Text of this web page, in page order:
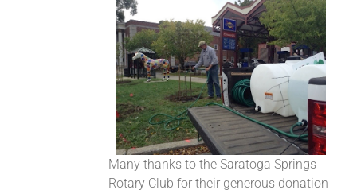
Many thanks to the Saratoga Springs
Rotary Club for their generous donation